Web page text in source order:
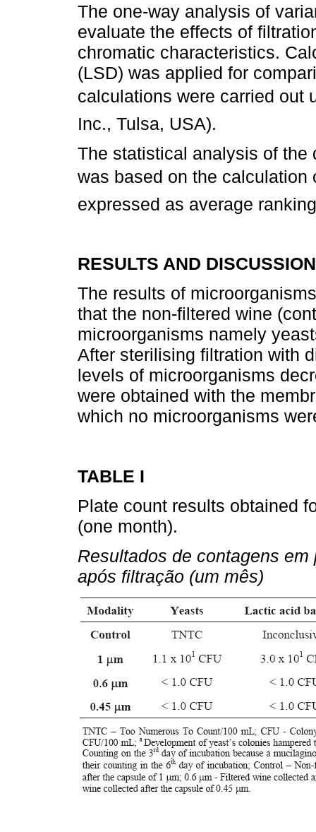
The one-way analysis of
evaluate the effects of
chromatic characteristics.
(LSD) was applied for
calculations were carried out
Inc., Tulsa, USA).
The statistical analysis of the
was based on the calculation
expressed as average
RESULTS AND DISCUSSION
The results of
that the non-filtered wine
microorganisms namely
After sterilising filtration with
levels of microorganisms
were obtained with the
which no microorganisms
TABLE I
Plate count results obtained
(one month).
Resultados de contagens
após filtração (um mês)